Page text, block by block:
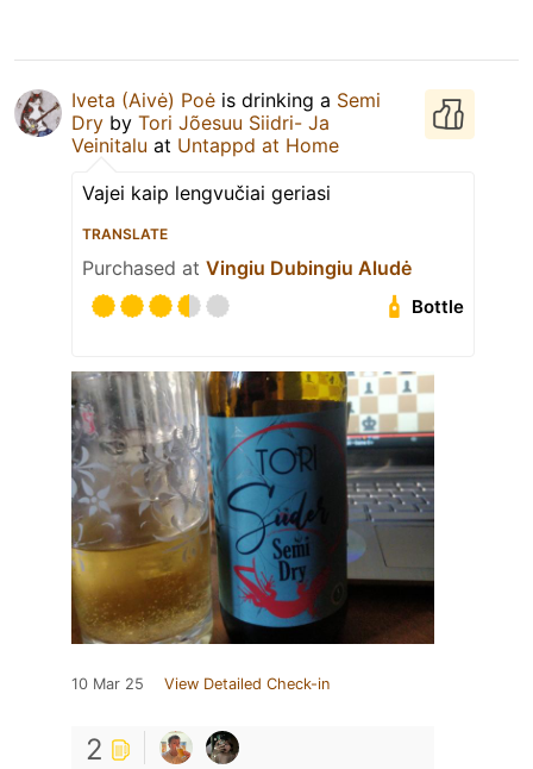
Iveta (Aivė) Poė is drinking a Semi
Dry by Tori Jõesuu Siidri- Ja
Veinitalu at Untappd at Home
Vajei kaip lengvučiai geriasi
TRANSLATE
Purchased at Vingiu Dubingiu Aludė
Bottle
10 Mar 25 View Detailed Check-in
2